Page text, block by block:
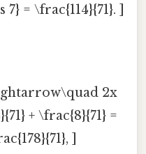
= \frac{114}{71}. ]
2x
+ \frac{8}{71} =
]